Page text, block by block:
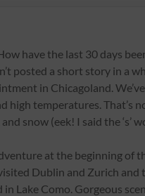
have the last 30 days
posted a short story in a
in Chicagoland.
high temperatures. That’s
snow (eek! I said the ‘s’
at the beginning of
Dublin and Zurich
Lake Como. Gorgeous